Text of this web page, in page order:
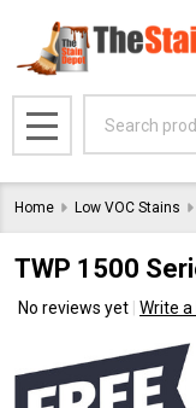
MENU
Home Low VOC Stains
TWP 1500
No reviews yet Write a